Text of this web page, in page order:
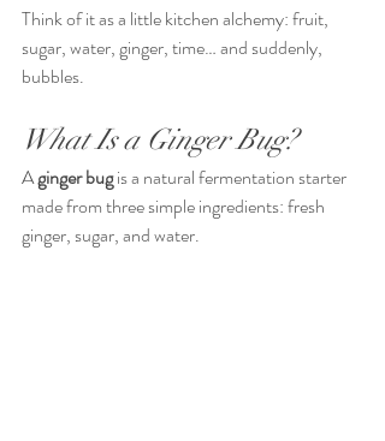
Think of it as a little kitchen alchemy: fruit,
sugar, water, ginger, time… and suddenly,
bubbles.
What Is a Ginger Bug?
A ginger bug is a natural fermentation starter
made from three simple ingredients: fresh
ginger, sugar, and water.